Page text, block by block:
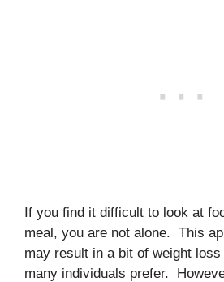
If you find it difficult to look at
meal, you are not alone. This
may result in a bit of weight
many individuals prefer.